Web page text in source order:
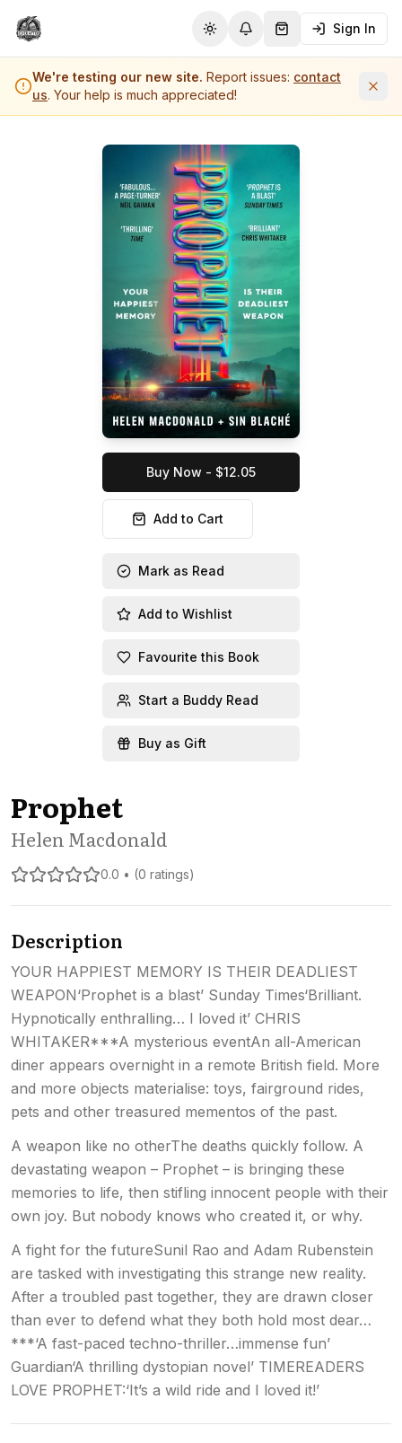
Toggle theme
Notifications
Shopping Cart (
Sign In
We're testing our new site. Report issues: contact
us. Your help is much appreciated!
Buy Now - $12.05
Add to Cart
Mark as Read
Add to Wishlist
Favourite this Book
Start a Buddy Read
Buy as Gift
Prophet
Helen Macdonald
0.0 • (0 ratings)
Description
YOUR HAPPIEST MEMORY IS THEIR DEADLIEST
WEAPON‘Prophet is a blast’ Sunday Times‘Brilliant.
Hypnotically enthralling… I loved it’ CHRIS
WHITAKER***A mysterious eventAn all-American
diner appears overnight in a remote British field. More
and more objects materialise: toys, fairground rides,
pets and other treasured mementos of the past.
A weapon like no otherThe deaths quickly follow. A
devastating weapon – Prophet – is bringing these
memories to life, then stifling innocent people with their
own joy. But nobody knows who created it, or why.
A fight for the futureSunil Rao and Adam Rubenstein
are tasked with investigating this strange new reality.
After a troubled past together, they are drawn closer
than ever to defend what they both hold most dear…
***‘A fast-paced techno-thriller…immense fun’
Guardian‘A thrilling dystopian novel’ TIMEREADERS
LOVE PROPHET:‘It’s a wild ride and I loved it!’